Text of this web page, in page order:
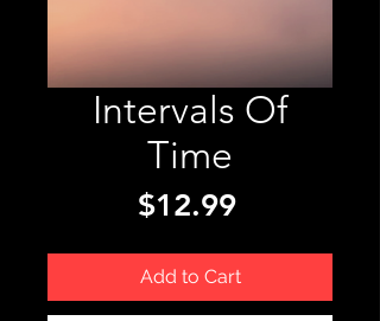
Intervals Of
Time
$12.99Price
Add to Cart